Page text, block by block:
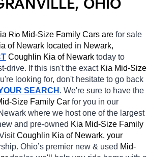
OHIO
Rio Mid-Size Family Cars are for sale
of Newark located in Newark,
Coughlin Kia of Newark today to
drive. If this isn't the exact Kia Mid-Size
looking for, don't hesitate to go back
SEARCH . We're sure to have the
Size Family Car for you in our
where we host one of the largest
and pre-owned Kia Mid-Size Family
Coughlin Kia of Newark, your
Ohio’s premier new & used Mid-